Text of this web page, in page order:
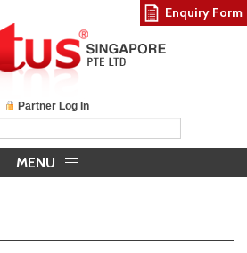
Partner Log In
MENU
Enquiry Form